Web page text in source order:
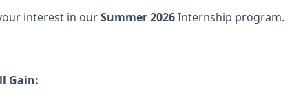
interest in ourSummer 2026Internship program.
Gain: